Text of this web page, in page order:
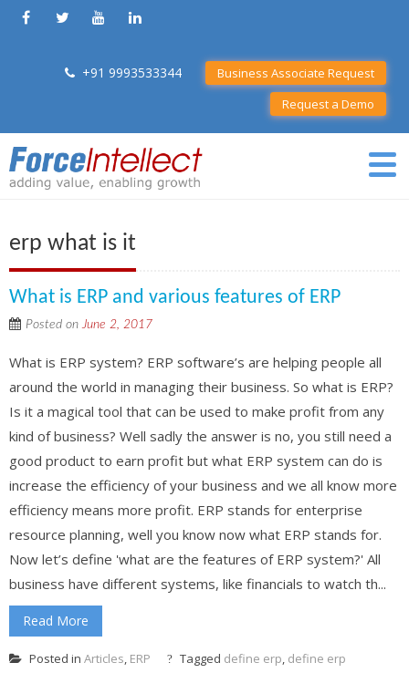
+91 9993533344
Business Associate Request
Request a Demo
erp what is it
What is ERP and various features of ERP
Posted onJune 2, 2017
What is ERP system? ERP software’s are helping people all
around the world in managing their business. So what is ERP?
Is it a magical tool that can be used to make profit from any
kind of business? Well sadly the answer is no, you still need a
good product to earn profit but what ERP system can do is
increase the efficiency of your business and we all know more
efficiency means more profit. ERP stands for enterprise
resource planning, well you know now what ERP stands for.
Now let’s define 'what are the features of ERP system?' All
business have different systems, like financials to watch th...
Read More
Posted in Articles, ERP Tagged define erp, define erp